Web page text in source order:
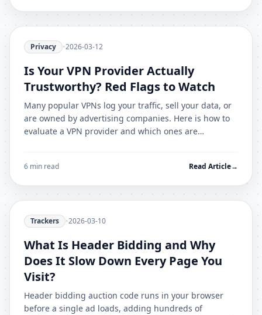
Privacy •2026-03-12
Is Your VPN Provider Actually
Trustworthy? Red Flags to Watch
Many popular VPNs log your traffic, sell your data, or
are owned by advertising companies. Here is how to
evaluate a VPN provider and which ones are
6 min read Read Article→
Trackers •2026-03-10
What Is Header Bidding and Why
Does It Slow Down Every Page You
Visit?
Header bidding auction code runs in your browser
before a single ad loads, adding hundreds of